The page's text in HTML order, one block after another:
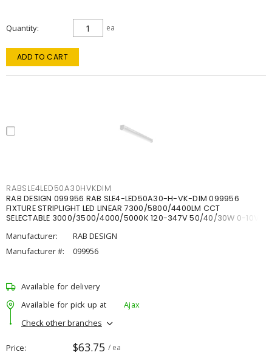
Quantity ea
ADD TO CART
RABSLE4LED50A30HVKDIM
RAB DESIGN 099956 RAB SLE4-LED50A30-H-VK-DIM 099956
FIXTURE STRIPLIGHT LED LINEAR 7300/5800/4400LM CCT
SELECTABLE 3000/3500/4000/5000K 120-347V 50/40/30W 0-10V
Manufacturer:
RAB DESIGN
Manufacturer #:
099956
Available for delivery
Available for pick up at
Ajax
Check other branches
Price $63.75 / ea